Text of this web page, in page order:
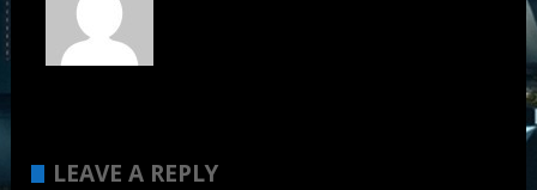
LEAVE A REPLY